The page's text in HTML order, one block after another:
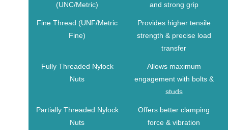
(UNC/Metric)
and strong grip
Fine Thread (UNF/Metric
Fine)
Provides higher tensile
strength & precise load
transfer
Fully Threaded Nylock
Nuts
Allows maximum
engagement with bolts &
studs
Partially Threaded Nylock
Nuts
Offers better clamping
force & vibration